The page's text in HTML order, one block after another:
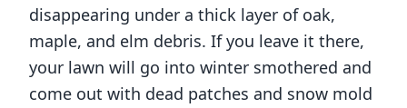
disappearing under a thick layer of oak,
maple, and elm debris. If you leave it there,
your lawn will go into winter smothered and
come out with dead patches and snow mold